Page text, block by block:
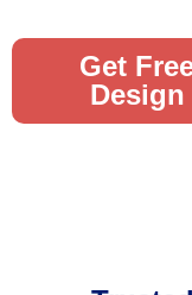
Get
Design